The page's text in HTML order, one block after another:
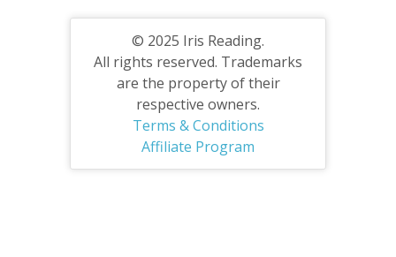
© 2025 Iris Reading.
All rights reserved. Trademarks
are the property of their
respective owners.
Terms & Conditions
Affiliate Program